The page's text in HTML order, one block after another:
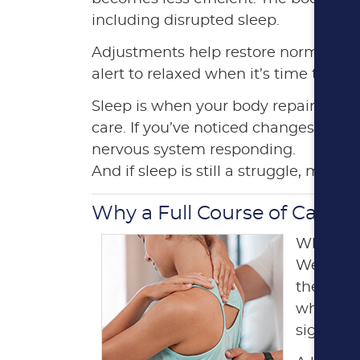
including disrupted sleep.
Adjustments help restore normal
alert to relaxed when it’s time to rest.
Sleep is when your body repairs
care. If you’ve noticed changes in
nervous system responding.
And if sleep is still a struggle,
Why a Full Course of Care
When
We
the
who